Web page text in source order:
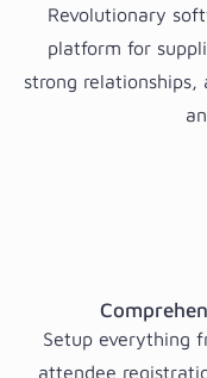
Revolutionary
platform for
strong
Setup everything
attendee